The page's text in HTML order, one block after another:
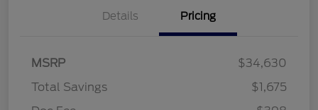
Details Pricing
MSRP
$34,630
Total Savings
$1,675